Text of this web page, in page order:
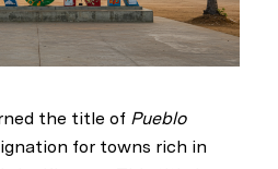
the title of Pueblo
for towns rich in